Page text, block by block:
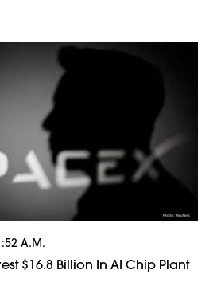
A.m.
$16.8 Billion In AI Chip Plant